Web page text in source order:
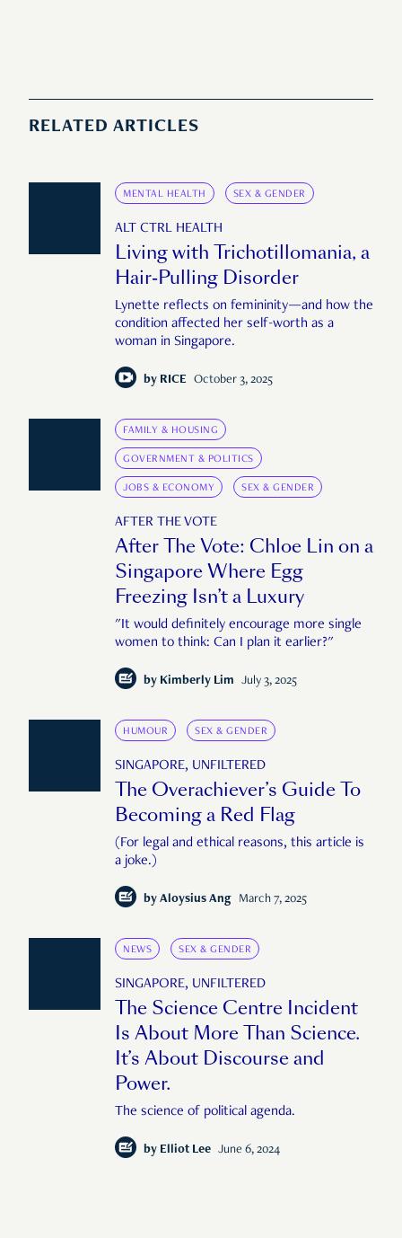
RELATED ARTICLES
MENTAL HEALTH SEX & GENDER
ALT CTRL HEALTH
Living with Trichotillomania, a
Hair-Pulling Disorder
Lynette reflects on femininity—and how the
condition affected her self-worth as a
woman in Singapore.
by RICE October 3, 2025
FAMILY & HOUSING
GOVERNMENT & POLITICS
JOBS & ECONOMY SEX & GENDER
AFTER THE VOTE
After The Vote: Chloe Lin on a
Singapore Where Egg
Freezing Isn’t a Luxury
"It would definitely encourage more single
women to think: Can I plan it earlier?"
by Kimberly Lim July 3, 2025
HUMOUR SEX & GENDER
SINGAPORE, UNFILTERED
The Overachiever’s Guide To
Becoming a Red Flag
(For legal and ethical reasons, this article is
a joke.)
by Aloysius Ang March 7, 2025
NEWS SEX & GENDER
SINGAPORE, UNFILTERED
The Science Centre Incident
Is About More Than Science.
It’s About Discourse and
Power.
The science of political agenda.
by Elliot Lee June 6, 2024